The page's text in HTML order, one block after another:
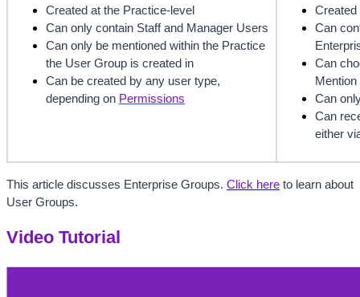
Created at the Practice-level
Can only contain Staff and Manager Users
Can only be mentioned within the Practice
the User Group is created in
Can be created by any user type,
depending on Permissions
Created
Can
Can
Can
Can
either
This article discusses Enterprise Groups. Click here to learn about
User Groups.
Video Tutorial